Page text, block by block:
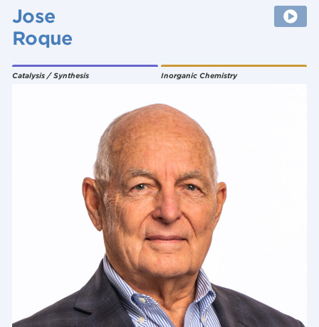
Jose
Roque
Catalysis / Synthesis Inorganic Chemistry